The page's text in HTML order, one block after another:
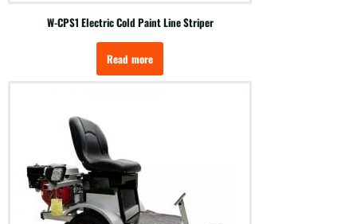
W-CPS1 Electric Cold Paint Line Striper
Read more